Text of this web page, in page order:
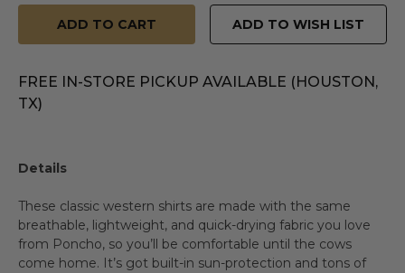
ADD TO WISH LIST
FREE IN-STORE PICKUP AVAILABLE (HOUSTON,
TX)
Details
These classic western shirts are made with the same
breathable, lightweight, and quick-drying fabric you love
from Poncho, so you’ll be comfortable until the cows
come home. It’s got built-in sun-protection and tons of